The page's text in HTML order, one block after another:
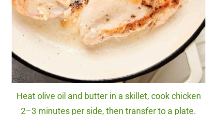
Heat olive oil and butter in a skillet, cook chicken
2–3 minutes per side, then transfer to a plate.